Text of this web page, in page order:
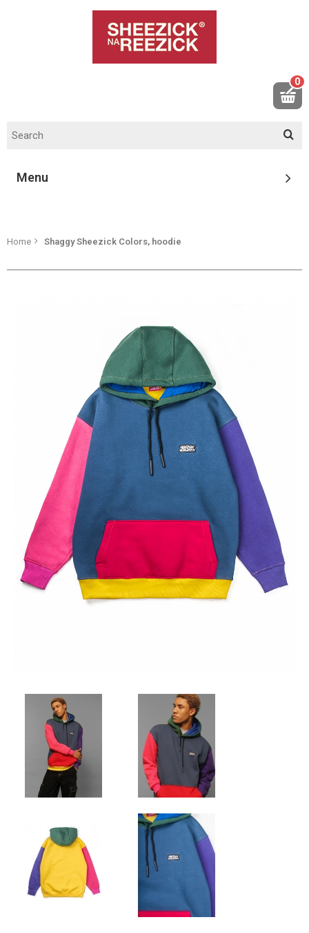
0
Menu
Home Shaggy Sheezick Colors, hoodie